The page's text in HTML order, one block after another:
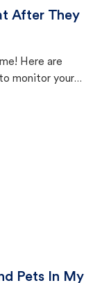
After They
Here are
monitor your
Pets In My